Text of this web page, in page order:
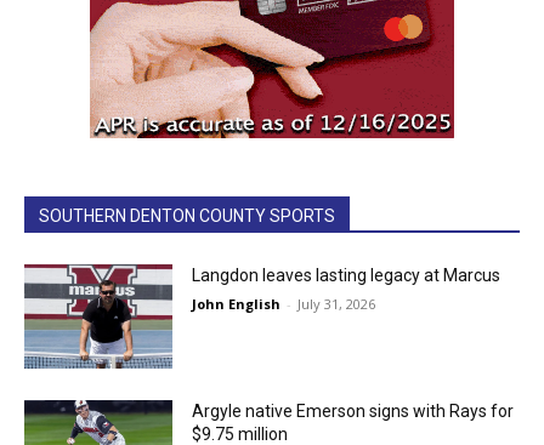
SOUTHERN DENTON COUNTY SPORTS
Langdon leaves lasting legacy at Marcus
John English - July 31, 2026
Argyle native Emerson signs with Rays for
$9.75 million